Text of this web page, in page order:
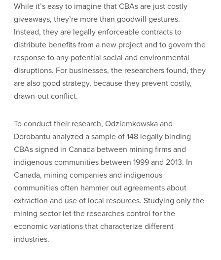
While it’s easy to imagine that CBAs are just costly
giveaways, they’re more than goodwill gestures.
Instead, they are legally enforceable contracts to
distribute benefits from a new project and to govern the
response to any potential social and environmental
disruptions. For businesses, the researchers found, they
are also good strategy, because they prevent costly,
drawn-out conflict.
To conduct their research, Odziemkowska and
Dorobantu analyzed a sample of 148 legally binding
CBAs signed in Canada between mining firms and
indigenous communities between 1999 and 2013. In
Canada, mining companies and indigenous
communities often hammer out agreements about
extraction and use of local resources. Studying only the
mining sector let the researches control for the
economic variations that characterize different
industries.